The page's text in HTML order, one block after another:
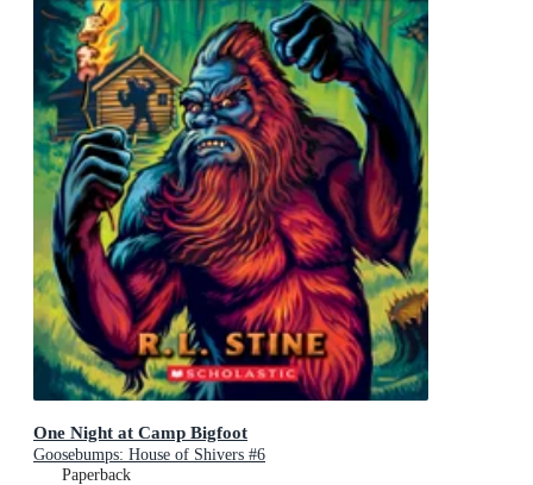
One Night at Camp Bigfoot
Goosebumps: House of Shivers #6
Paperback